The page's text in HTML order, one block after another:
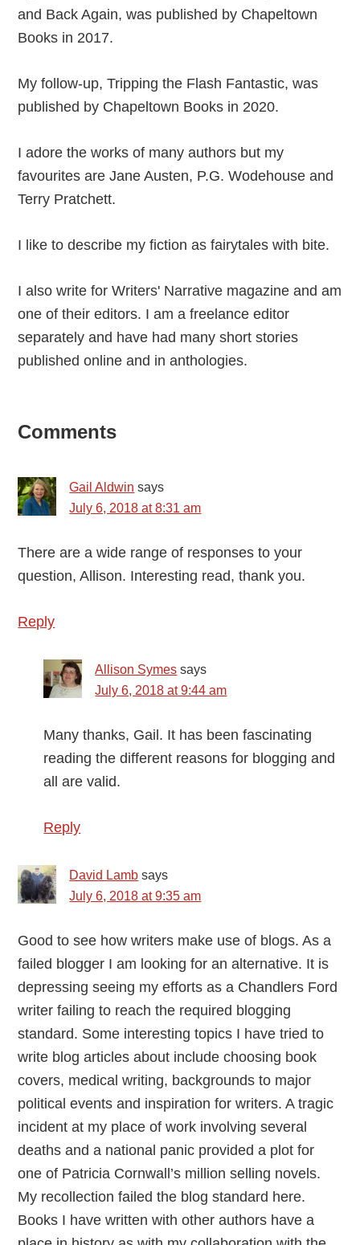
and Back Again, was published by Chapeltown
Books in 2017.
My follow-up, Tripping the Flash Fantastic, was
published by Chapeltown Books in 2020.
I adore the works of many authors but my
favourites are Jane Austen, P.G. Wodehouse and
Terry Pratchett.
I like to describe my fiction as fairytales with bite.
I also write for Writers' Narrative magazine and am
one of their editors. I am a freelance editor
separately and have had many short stories
published online and in anthologies.
Reader
Comments
Gail Aldwin says
July 6, 2018 at 8:31 am
There are a wide range of responses to your
question, Allison. Interesting read, thank you.
Reply
Allison Symes says
July 6, 2018 at 9:44 am
Many thanks, Gail. It has been fascinating
reading the different reasons for blogging and
all are valid.
Reply
David Lamb says
July 6, 2018 at 9:35 am
Good to see how writers make use of blogs. As a
failed blogger I am looking for an alternative. It is
depressing seeing my efforts as a Chandlers Ford
writer failing to reach the required blogging
standard. Some interesting topics I have tried to
write blog articles about include choosing book
covers, medical writing, backgrounds to major
political events and inspiration for writers. A tragic
incident at my place of work involving several
deaths and a national panic provided a plot for
one of Patricia Cornwall’s million selling novels.
My recollection failed the blog standard here.
Books I have written with other authors have a